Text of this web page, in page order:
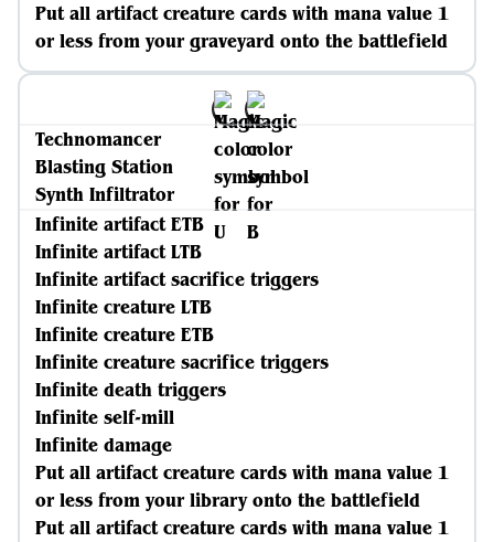
Put all artifact creature cards with mana value 1
or less from your graveyard onto the battlefield
Technomancer
Blasting Station
Synth Infiltrator
Infinite artifact ETB
Infinite artifact LTB
Infinite artifact sacrifice triggers
Infinite creature LTB
Infinite creature ETB
Infinite creature sacrifice triggers
Infinite death triggers
Infinite self-mill
Infinite damage
Put all artifact creature cards with mana value 1
or less from your library onto the battlefield
Put all artifact creature cards with mana value 1